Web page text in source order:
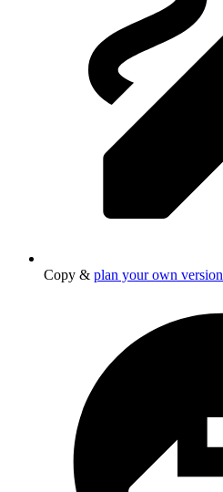
Copy & plan your own version